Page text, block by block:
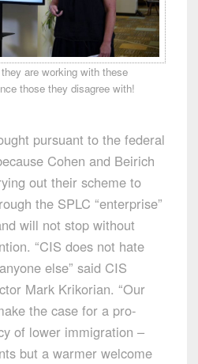
are working with these
those they disagree with!
pursuant to the federal
Cohen and Beirich
out their scheme to
the SPLC “enterprise”
will not stop without
“CIS does not hate
else” said CIS
Mark Krikorian. “Our
the case for a pro-
of lower immigration –
but a warmer welcome